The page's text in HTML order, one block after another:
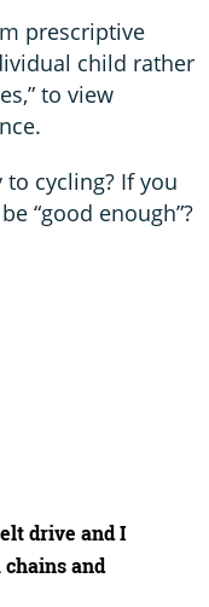
prescriptive
child rather
to view
cycling? If you
“good enough”?
drive and I
and